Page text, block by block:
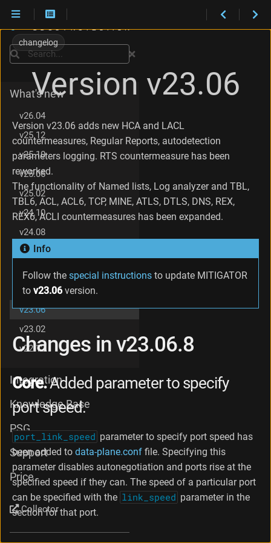
h
a
n
s
n
2
3
.
0
.
8
v
2
.
0
6
.
2
C
h
n
g
e
s
n
changelog
Version v23.06
Version v23.06 adds new HCA and LACL
countermeasures, Regular Reports, autodetection
parameters logging. RTS countermeasure has been
reworked.
The functionality of Named lists, Log analyzer and TBL,
TBL6, ACL, ACL6, TCP, MINE, ATLS, DTLS, DNS, REX,
REX6, ACLI countermeasures has been expanded.
Info
Follow the special instructions to update MITIGATOR
to v23.06 version.
Changes in v23.06.8
Core.Added parameter to specify
port speed.
port_link_speed parameter to specify port speed has
been added to data-plane.conf file. Specifying this
parameter disables autonegotiation and ports rise at the
specified speed if they can. The speed of a particular port
can be specified with the link_speed parameter in the
section for that port.
Search
Installation
Maintenance
What's new
v26.04
v25.12
v25.10
v25.06
v25.02
v24.10
v24.08
v24.04
v23.12
v23.08
v23.06
v23.02
v22.12
Integration
Knowledge Base
PSG
Support
Price
Collector